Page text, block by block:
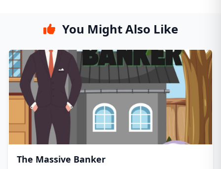
You Might Also Like
The Massive Banker